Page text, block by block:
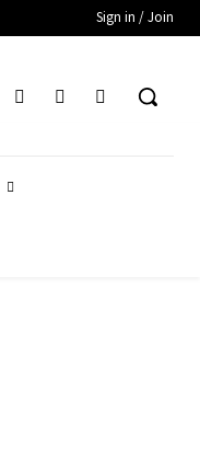
Sign in / Join